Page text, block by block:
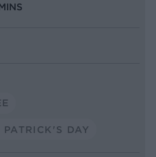
PATRICK'S DAY